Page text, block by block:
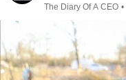
The Diary Of A CEO •